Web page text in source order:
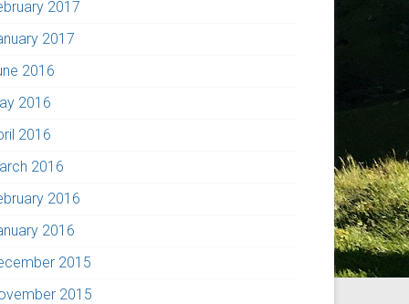
2017
2017
2016
2016
2016
2016
2016
2016
2015
2015